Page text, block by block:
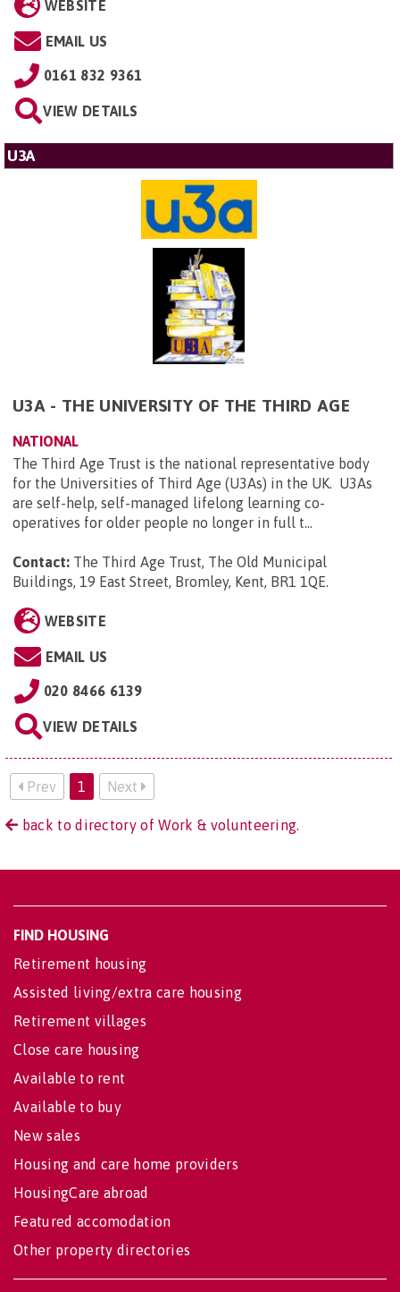
WEBSITE
EMAIL US
0161 832 9361
VIEW DETAILS
U3A
U3A - THE UNIVERSITY OF THE THIRD AGE
NATIONAL
The Third Age Trust is the national representative body
for the Universities of Third Age (U3As) in the UK. U3As
are self-help, self-managed lifelong learning co-
operatives for older people no longer in full t...
Contact: The Third Age Trust, The Old Municipal
Buildings, 19 East Street, Bromley, Kent, BR1 1QE.
WEBSITE
EMAIL US
020 8466 6139
VIEW DETAILS
Prev 1 Next
back to directory of Work & volunteering.
FIND HOUSING
Retirement housing
Assisted living/extra care housing
Retirement villages
Close care housing
Available to rent
Available to buy
New sales
Housing and care home providers
HousingCare abroad
Featured accomodation
Other property directories